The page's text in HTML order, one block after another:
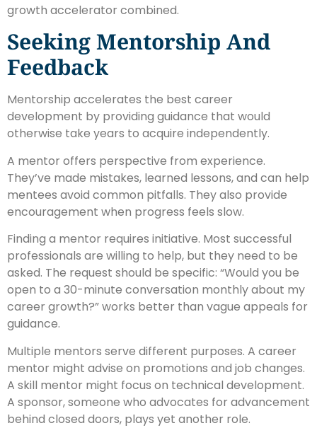
growth accelerator combined.
Seeking Mentorship And
Feedback
Mentorship accelerates the best career
development by providing guidance that would
otherwise take years to acquire independently.
A mentor offers perspective from experience.
They’ve made mistakes, learned lessons, and can help
mentees avoid common pitfalls. They also provide
encouragement when progress feels slow.
Finding a mentor requires initiative. Most successful
professionals are willing to help, but they need to be
asked. The request should be specific: “Would you be
open to a 30-minute conversation monthly about my
career growth?” works better than vague appeals for
guidance.
Multiple mentors serve different purposes. A career
mentor might advise on promotions and job changes.
A skill mentor might focus on technical development.
A sponsor, someone who advocates for advancement
behind closed doors, plays yet another role.